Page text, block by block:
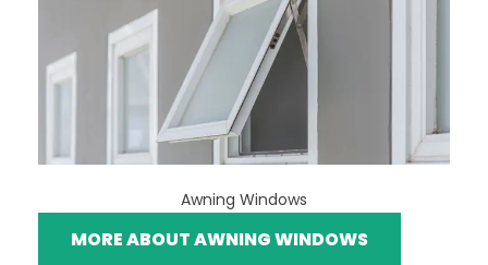
Awning Windows
MORE ABOUT AWNING WINDOWS